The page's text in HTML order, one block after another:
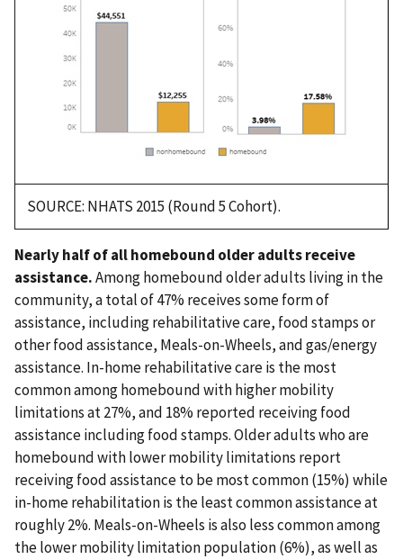
SOURCE: NHATS 2015 (Round 5 Cohort).
Nearly half of all homebound older adults receive
assistance.Among homebound older adults living in the
community, a total of 47% receives some form of
assistance, including rehabilitative care, food stamps or
other food assistance, Meals-on-Wheels, and gas/energy
assistance. In-home rehabilitative care is the most
common among homebound with higher mobility
limitations at 27%, and 18% reported receiving food
assistance including food stamps. Older adults who are
homebound with lower mobility limitations report
receiving food assistance to be most common (15%) while
in-home rehabilitation is the least common assistance at
roughly 2%. Meals-on-Wheels is also less common among
the lower mobility limitation population (6%), as well as